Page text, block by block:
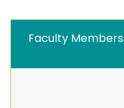
Faculty Members